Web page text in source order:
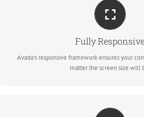
Fully
Avada's responsive framework ensures your
matter the screen size will
PERFECT FOR ALL
No matter the size of your screen or device,